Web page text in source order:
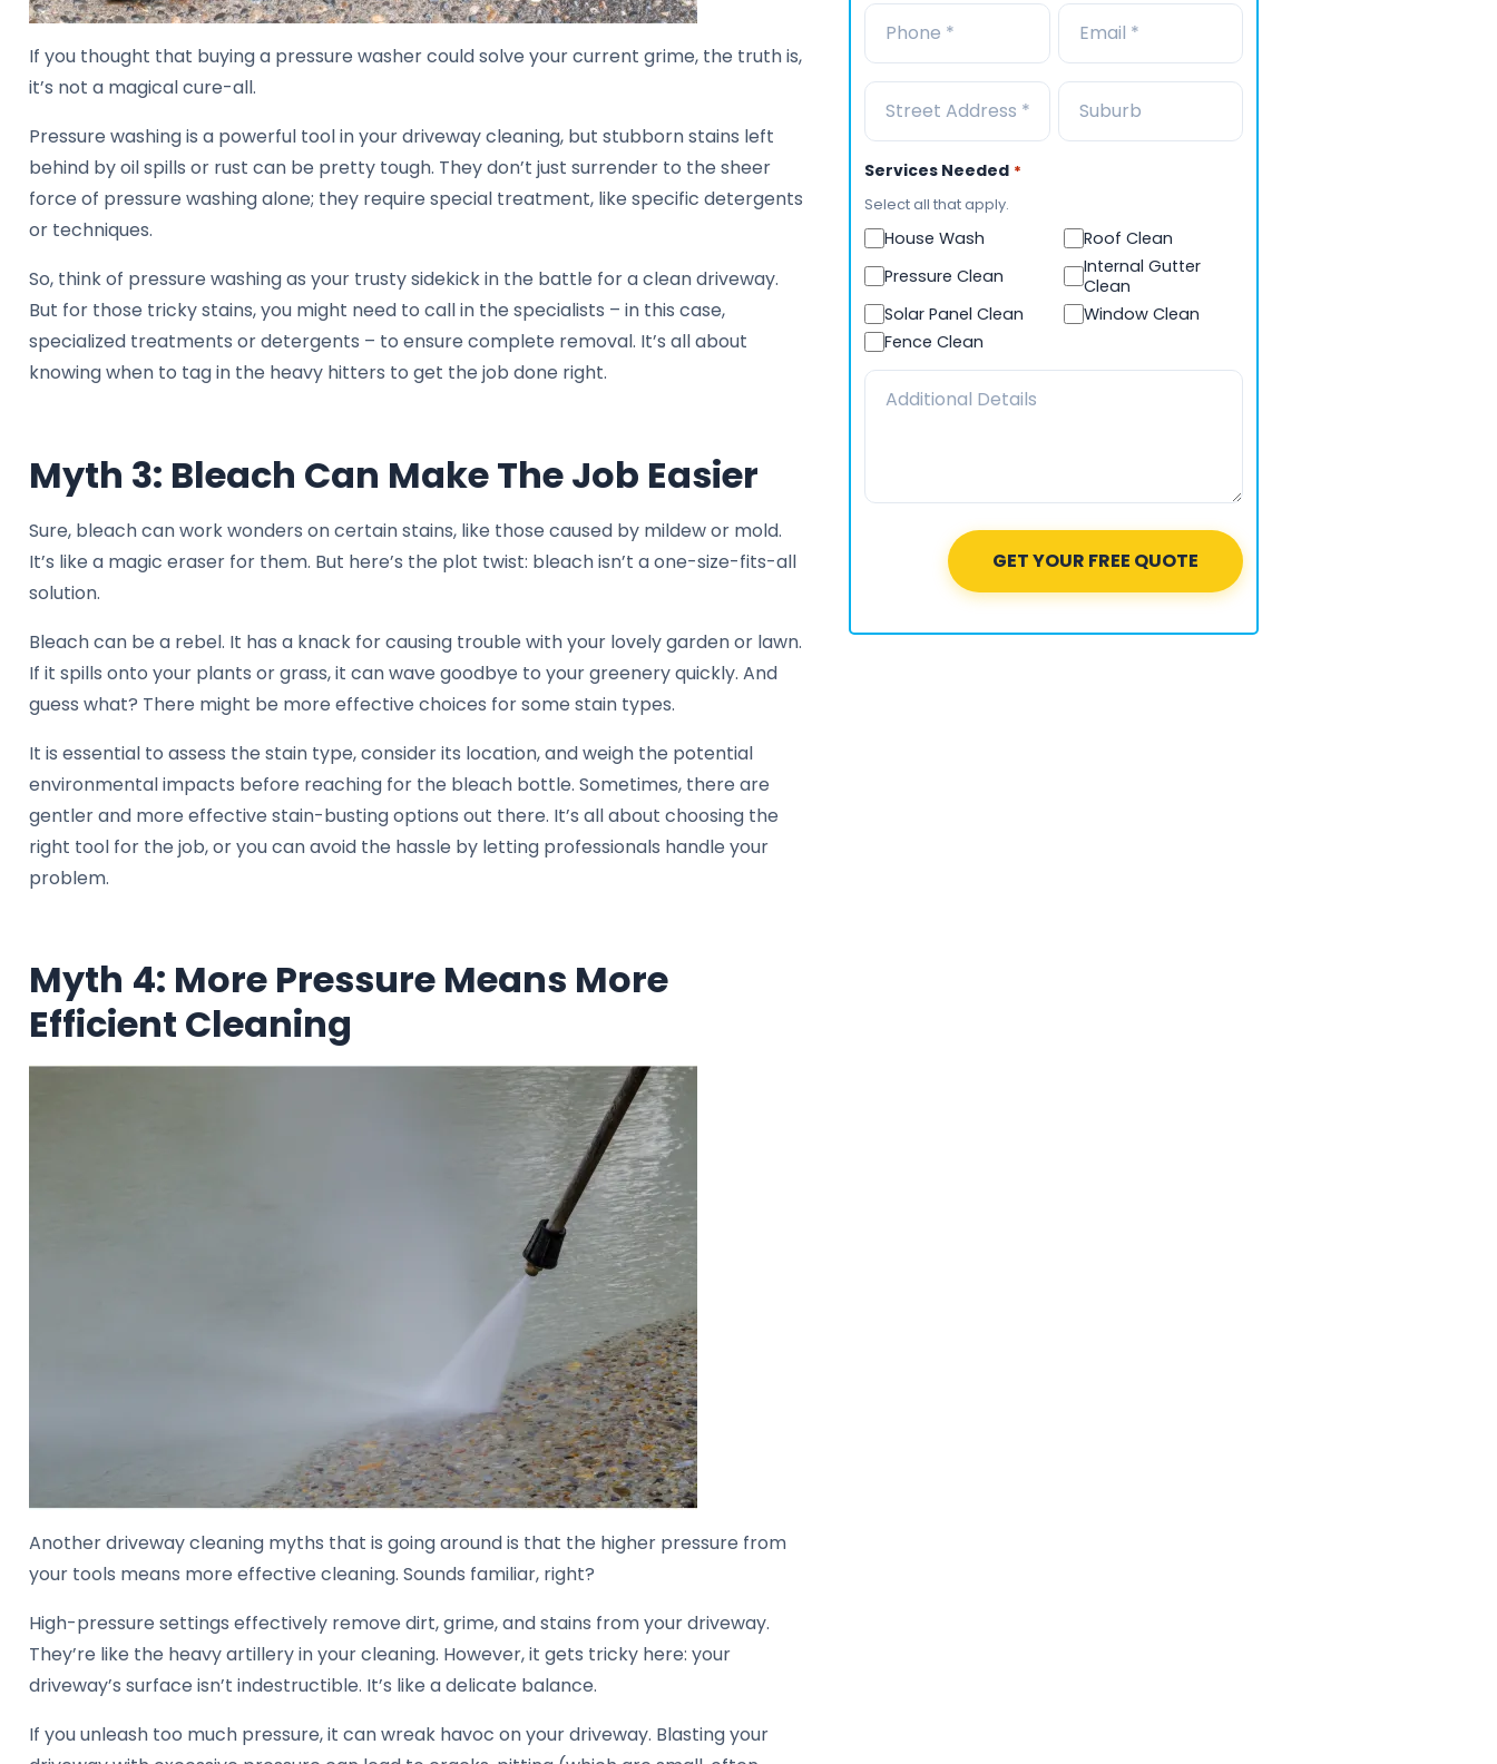
If you thought that buying a pressure washer could solve your current grime, the truth is,
it’s not a magical cure-all.
Pressure washing is a powerful tool in your driveway cleaning, but stubborn stains left
behind by oil spills or rust can be pretty tough. They don’t just surrender to the sheer
force of pressure washing alone; they require special treatment, like specific detergents
or techniques.
So, think of pressure washing as your trusty sidekick in the battle for a clean driveway.
But for those tricky stains, you might need to call in the specialists – in this case,
specialized treatments or detergents – to ensure complete removal. It’s all about
knowing when to tag in the heavy hitters to get the job done right.
Myth 3: Bleach Can Make The Job Easier
Sure, bleach can work wonders on certain stains, like those caused by mildew or mold.
It’s like a magic eraser for them. But here’s the plot twist: bleach isn’t a one-size-fits-all
solution.
Bleach can be a rebel. It has a knack for causing trouble with your lovely garden or lawn.
If it spills onto your plants or grass, it can wave goodbye to your greenery quickly. And
guess what? There might be more effective choices for some stain types.
It is essential to assess the stain type, consider its location, and weigh the potential
environmental impacts before reaching for the bleach bottle. Sometimes, there are
gentler and more effective stain-busting options out there. It’s all about choosing the
right tool for the job, or you can avoid the hassle by letting professionals handle your
problem.
Myth 4: More Pressure Means More
Efficient Cleaning
Another driveway cleaning myths that is going around is that the higher pressure from
your tools means more effective cleaning. Sounds familiar, right?
High-pressure settings effectively remove dirt, grime, and stains from your driveway.
They’re like the heavy artillery in your cleaning. However, it gets tricky here: your
driveway’s surface isn’t indestructible. It’s like a delicate balance.
If you unleash too much pressure, it can wreak havoc on your driveway. Blasting your
Services Needed *
Select all that apply.
House Wash
Roof Clean
Pressure Clean
Internal Gutter
Clean
Solar Panel Clean
Window Clean
Fence Clean